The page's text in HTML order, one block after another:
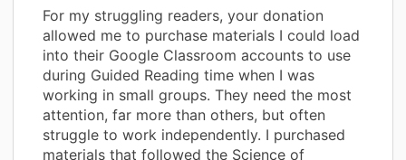
For my struggling readers, your donation
allowed me to purchase materials I could load
into their Google Classroom accounts to use
during Guided Reading time when I was
working in small groups. They need the most
attention, far more than others, but often
struggle to work independently. I purchased
materials that followed the Science of